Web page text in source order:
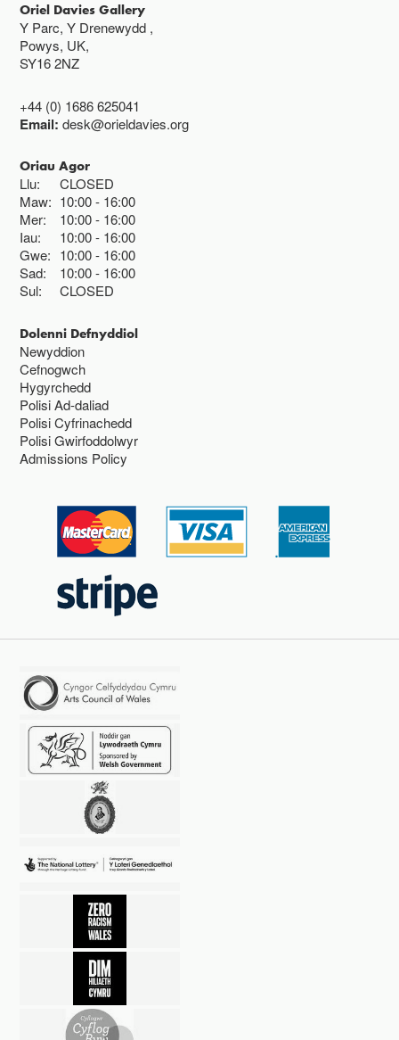
Oriel Davies Gallery
Y Parc, Y Drenewydd ,
Powys, UK,
SY16 2NZ
+44 (0) 1686 625041
Email:desk@orieldavies.org
Oriau Agor
Llu:
CLOSED
Maw: 10:00 16:00
Mer:
10:00 16:00
Iau:
10:00 16:00
Gwe: 10:00 16:00
Sad:
10:00 16:00
Sul:
CLOSED
Dolenni Defnyddiol
Newyddion
Cefnogwch
Hygyrchedd
Polisi Ad-daliad
Polisi Cyfrinachedd
Polisi Gwirfoddolwyr
Admissions Policy